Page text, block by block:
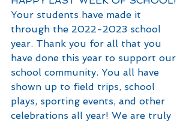
Your students have made it
through the 2022-2023 school
year. Thank you for all that you
have done this year to support our
school community. You all have
shown up to field trips, school
plays, sporting events, and other
celebrations all year! We are truly